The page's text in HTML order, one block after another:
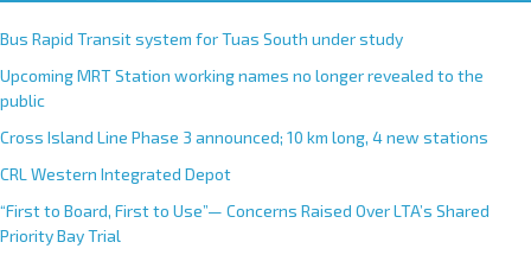
Bus Rapid Transit system for Tuas South under study
Upcoming MRT Station working names no longer revealed to the
public
Cross Island Line Phase 3 announced; 10 km long, 4 new stations
CRL Western Integrated Depot
“First to Board, First to Use”— Concerns Raised Over LTA’s Shared
Priority Bay Trial